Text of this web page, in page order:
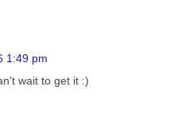
1:49 pm
wait to get it :)